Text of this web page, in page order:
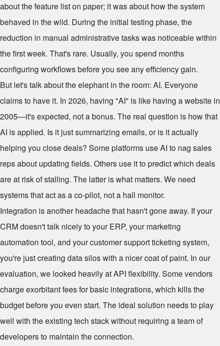
about the feature list on paper; it was about how the system
behaved in the wild. During the initial testing phase, the
reduction in manual administrative tasks was noticeable within
the first week. That's rare. Usually, you spend months
configuring workflows before you see any efficiency gain.
But let's talk about the elephant in the room: AI. Everyone
claims to have it. In 2026, having "AI" is like having a website in
2005—it's expected, not a bonus. The real question is how that
AI is applied. Is it just summarizing emails, or is it actually
helping you close deals? Some platforms use AI to nag sales
reps about updating fields. Others use it to predict which deals
are at risk of stalling. The latter is what matters. We need
systems that act as a co-pilot, not a hall monitor.
Integration is another headache that hasn't gone away. If your
CRM doesn't talk nicely to your ERP, your marketing
automation tool, and your customer support ticketing system,
you're just creating data silos with a nicer coat of paint. In our
evaluation, we looked heavily at API flexibility. Some vendors
charge exorbitant fees for basic integrations, which kills the
budget before you even start. The ideal solution needs to play
well with the existing tech stack without requiring a team of
developers to maintain the connection.